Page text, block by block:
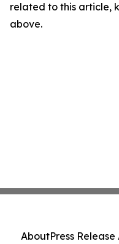
related to this article,
above.
AboutPress Release